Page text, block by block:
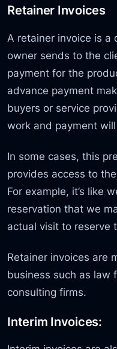
Retainer Invoices
A retainer invoice is a
owner sends to the
payment for the
advance payment
buyers or service
work and payment
In some cases, this
provides access to
For example, it’s like
reservation that we
actual visit to reserve
Retainer invoices are
business such as law
consulting firms.
Interim Invoices: